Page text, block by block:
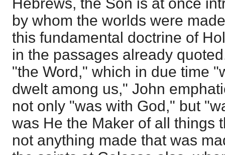
Hebrews, the Son is at once
by whom the worlds were
this fundamental doctrine of
in the passages already
"the Word," which in due time
dwelt among us," John
not only "was with God," but
was He the Maker of all things
not anything made that was